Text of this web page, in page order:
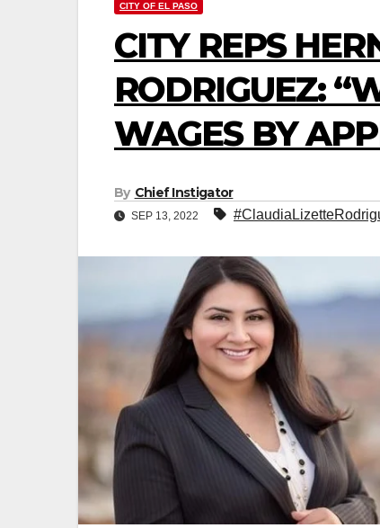
CITY OF EL PASO
CITY REPS
RODRIGUEZ:
WAGES BY
By Chief Instigator
SEP 13, 2022